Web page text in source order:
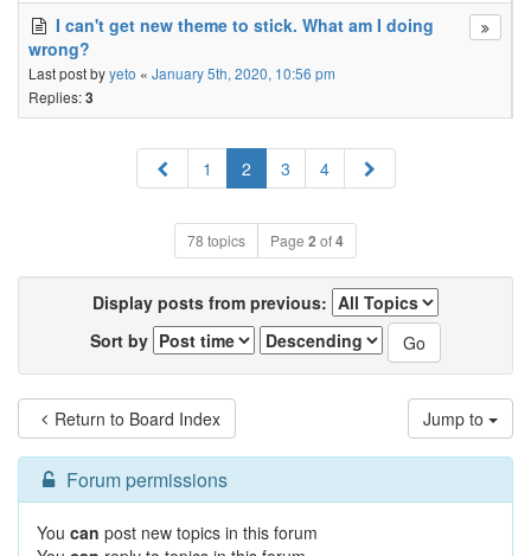
I can't get new theme to stick. What am I doing
wrong?
Last post byyeto « January 5th, 2020, 10:56 pm
Replies:3
Previous
1 2 3 4 Next
78 topics Page 2 of4
Display posts from previous:
Sort by
Return to Board Index Jump to
Forum permissions
You can post new topics in this forum